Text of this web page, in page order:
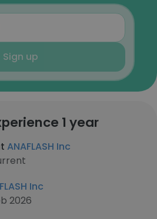
Sign up
1 year
ANAFLASH Inc
Inc
2026